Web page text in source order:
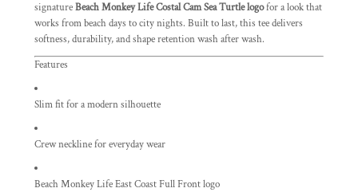
signatureBeach Monkey Life Costal Cam Sea Turtle logofor a look that
works from beach days to city nights. Built to last, this tee delivers
softness, durability, and shape retention wash after wash.
Features
Slim fit for a modern silhouette
Crew neckline for everyday wear
Beach Monkey Life East Coast Full Front logo